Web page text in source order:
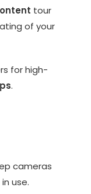
tour
of your
for high-
.
cameras
use.